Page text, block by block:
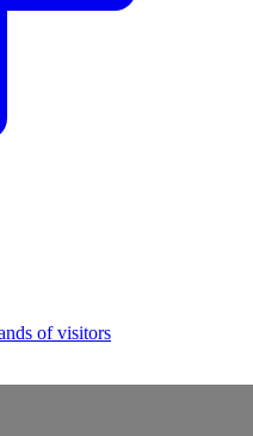
of visitors